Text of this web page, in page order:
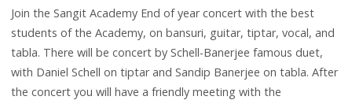
Join the Sangit Academy End of year concert with the best
students of the Academy, on bansuri, guitar, tiptar, vocal, and
tabla. There will be concert by Schell-Banerjee famous duet,
with Daniel Schell on tiptar and Sandip Banerjee on tabla. After
the concert you will have a friendly meeting with the